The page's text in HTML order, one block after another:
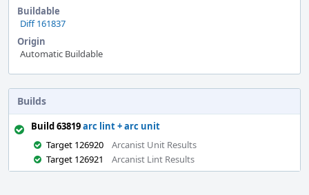
Buildable
Diff 161837
Origin
Automatic Buildable
Builds
Build 63819arc lint + arc unit
Target 126920
Arcanist Unit Results
Target 126921
Arcanist Lint Results